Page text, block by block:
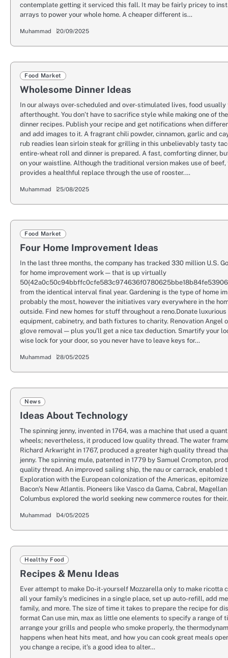
contemplate getting it serviced this fall. It may be fairly pricey to
arrays to power your whole home. A cheaper different is…
Muhammad 20/09/2025
Food Market
Wholesome Dinner Ideas
In our always over-scheduled and over-stimulated lives, food usually
afterthought. You don’t have to sacrifice style while making one of
dinner recipes. Publish your recipe and get notifications when
and add images to it. A fragrant chili powder, cinnamon, garlic and
rub readies lean sirloin steak for grilling in this unbelievably tasty
entire-wheat roll and dinner is prepared. A fast, comforting dinner,
on your waistline. Although the traditional version makes use of
provides a healthful replace through the use of rooster.…
Muhammad 25/08/2025
Food Market
Four Home Improvement Ideas
In the last three months, the company has tracked 330 million U.S.
for home improvement work — that is up virtually
from the identical interval final year. Gardening is the type of home
probably the most, however the initiatives vary everywhere in the
outside. Find new homes for stuff throughout a reno.Donate luxurious
equipment, cabinetry, and bath fixtures to charity. Renovation Angel
glove removal — plus you’ll get a nice tax deduction. Smartify your
wise lock for your door, so you never have to leave keys for…
Muhammad 28/05/2025
News
Ideas About Technology
The spinning jenny, invented in 1764, was a machine that used a
wheels; nevertheless, it produced low quality thread. The water
Richard Arkwright in 1767, produced a greater high quality thread
jenny. The spinning mule, patented in 1779 by Samuel Crompton,
quality thread. An improved sailing ship, the nau or carrack, enabled
Exploration with the European colonization of the Americas,
Bacon’s New Atlantis. Pioneers like Vasco da Gama, Cabral,
Columbus explored the world seeking new commerce routes for
Muhammad 04/05/2025
Healthy Food
Recipes & Menu Ideas
Ever attempt to make Do-it-yourself Mozzarella only to make ricotta
all your family’s medicines in a single place, set up auto-refill, add
family, and more. The size of time it takes to prepare the recipe for
format Can use min, max as little one elements to specify a range of
arrange your grills and people who smoke properly, the
happens when heat hits meat, and how you can cook great meals
you change a recipe, it’s a good idea to alter…